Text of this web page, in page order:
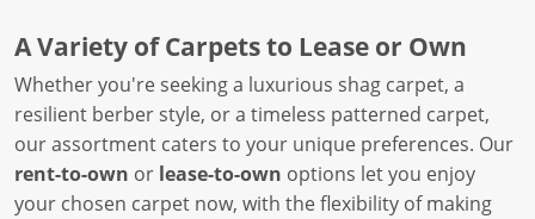
A Variety of Carpets to Lease or Own
Whether you're seeking a luxurious shag carpet, a
resilient berber style, or a timeless patterned carpet,
our assortment caters to your unique preferences. Our
rent-to-own or lease-to-own options let you enjoy
your chosen carpet now, with the flexibility of making